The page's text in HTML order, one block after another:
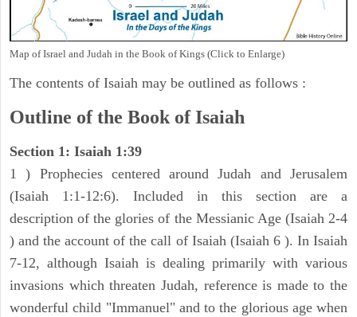
Map of Israel and Judah in the Book of Kings (Click to Enlarge)
The contents of Isaiah may be outlined as follows :
Outline of the Book of Isaiah
Section 1: Isaiah 1:39
1 ) Prophecies centered around Judah and Jerusalem
(Isaiah 1:1-12:6). Included in this section are a
description of the glories of the Messianic Age (Isaiah 2-4
) and the account of the call of Isaiah (Isaiah 6 ). In Isaiah
7-12, although Isaiah is dealing primarily with various
invasions which threaten Judah, reference is made to the
wonderful child "Immanuel" and to the glorious age when